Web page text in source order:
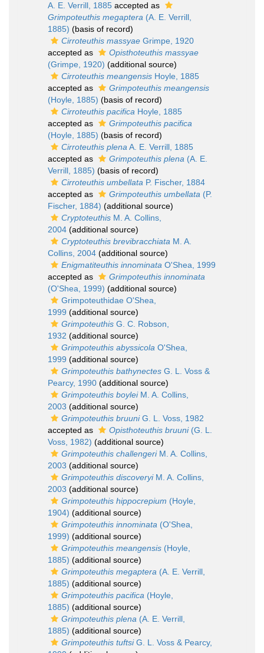
A. E. Verrill, 1885 accepted as
Grimpoteuthis megaptera (A. E. Verrill,
1885) (basis of record)
Cirroteuthis massyae Grimpe, 1920
accepted as
Opisthoteuthis massyae
(Grimpe, 1920) (additional source)
Cirroteuthis meangensis Hoyle, 1885
accepted as
Grimpoteuthis meangensis
(Hoyle, 1885) (basis of record)
Cirroteuthis pacifica Hoyle, 1885
accepted as
Grimpoteuthis pacifica
(Hoyle, 1885) (basis of record)
Cirroteuthis plena A. E. Verrill, 1885
accepted as
Grimpoteuthis plena (A. E.
Verrill, 1885) (basis of record)
Cirroteuthis umbellata P. Fischer, 1884
accepted as
Grimpoteuthis umbellata (P.
Fischer, 1884) (additional source)
Cryptoteuthis M. A. Collins,
2004 (additional source)
Cryptoteuthis brevibracchiata M. A.
Collins, 2004 (additional source)
Enigmatiteuthis innominata O'Shea, 1999
accepted as
Grimpoteuthis innominata
(O'Shea, 1999) (additional source)
Grimpoteuthidae O'Shea,
1999 (additional source)
Grimpoteuthis G. C. Robson,
1932 (additional source)
Grimpoteuthis abyssicola O'Shea,
1999 (additional source)
Grimpoteuthis bathynectes G. L. Voss &
Pearcy, 1990 (additional source)
Grimpoteuthis boyleiM. A. Collins,
2003 (additional source)
Grimpoteuthis bruuniG. L. Voss, 1982
accepted as
Opisthoteuthis bruuni(G. L.
Voss, 1982) (additional source)
Grimpoteuthis challengeriM. A. Collins,
2003 (additional source)
Grimpoteuthis discoveryiM. A. Collins,
2003 (additional source)
Grimpoteuthis hippocrepium (Hoyle,
1904) (additional source)
Grimpoteuthis innominata (O'Shea,
1999) (additional source)
Grimpoteuthis meangensis (Hoyle,
1885) (additional source)
Grimpoteuthis megaptera (A. E. Verrill,
1885) (additional source)
Grimpoteuthis pacifica (Hoyle,
1885) (additional source)
Grimpoteuthis plena (A. E. Verrill,
1885) (additional source)
Grimpoteuthis tuftsiG. L. Voss & Pearcy,